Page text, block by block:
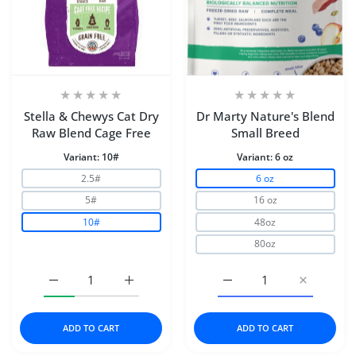
Stella & Chewys Cat Dry
Raw Blend Cage Free
Variant: 10#
2.5#
5#
10#
Increase quantity for Stella &amp;
Increase quantity for Stella &amp; Chewys Cat Dry Raw
ADD TO CART
Dr Marty Nature's Blend
Small Breed
Variant:6 oz
6 oz
16 oz
48oz
80oz
Increase
Increase quantity for
ADD TO CART